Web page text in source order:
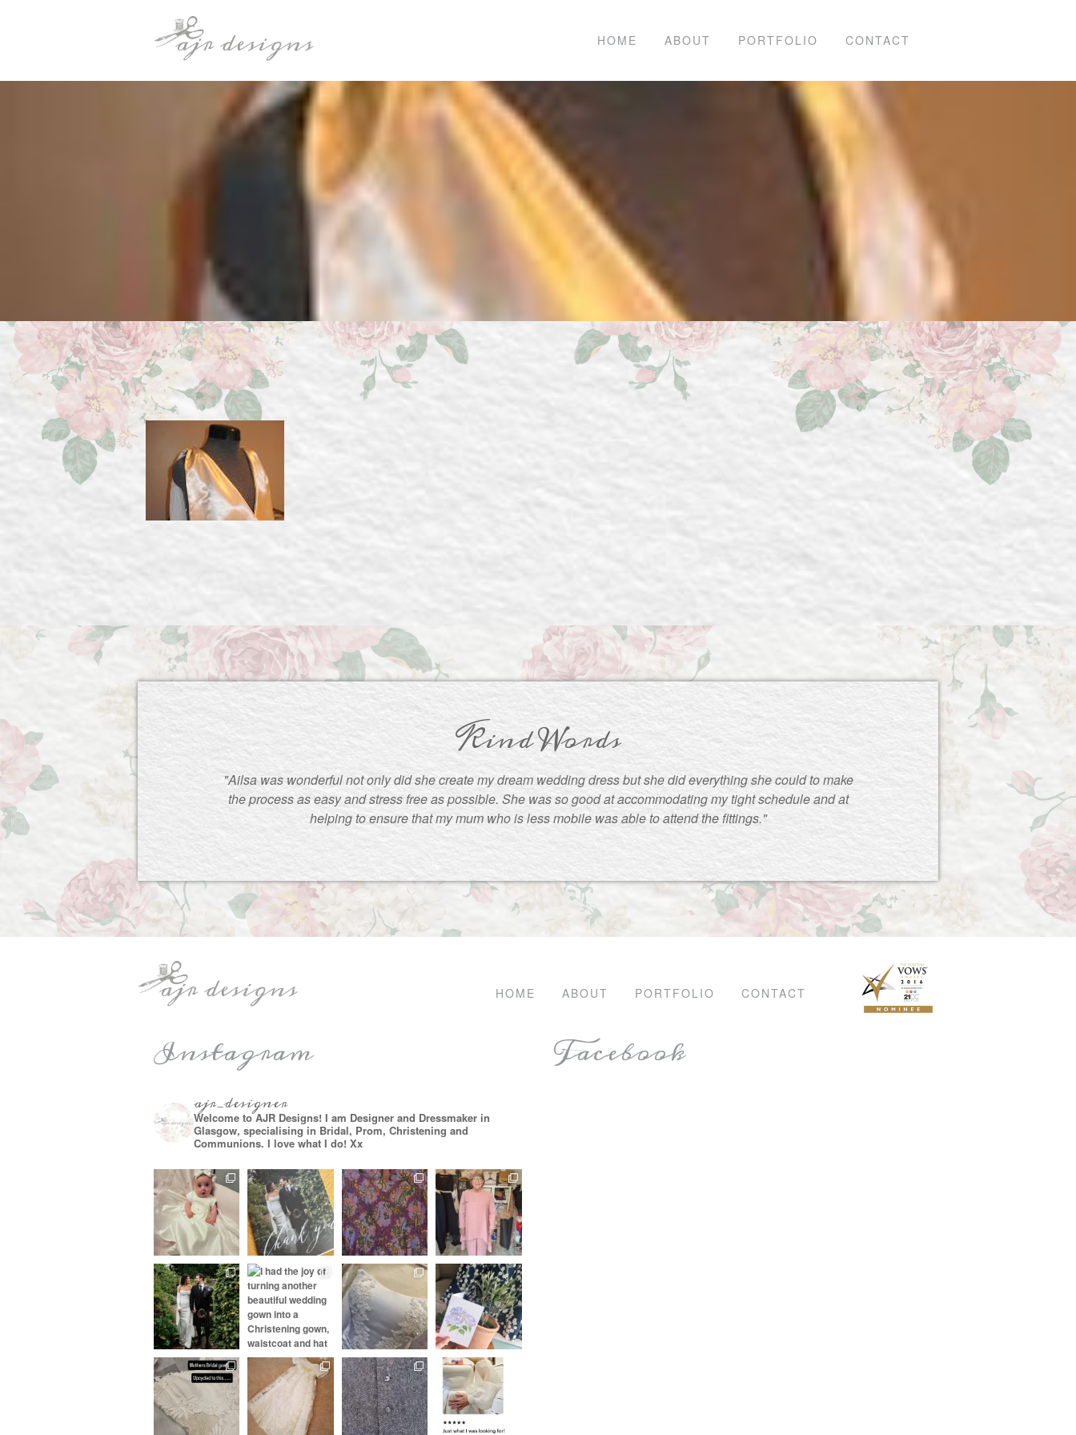
HOME ABOUT PORTFOLIO CONTACT
Kind Words
"Ailsa was wonderful not only did she create my dream wedding dress but she did everything she could to make
the process as easy and stress free as possible. She was so good at accommodating my tight schedule and at
helping to ensure that my mum who is less mobile was able to attend the fittings."
HOME ABOUT PORTFOLIO CONTACT
Instagram
ajr_designer
Welcome to AJR Designs! I am Designer and Dressmaker in
Glasgow, specialising in Bridal, Prom, Christening and
Communions. I love what I do! Xx
Facebook